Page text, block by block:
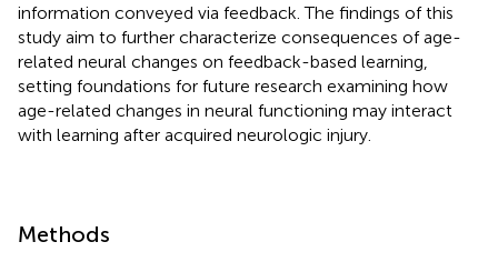
information conveyed via feedback. The findings of this
study aim to further characterize consequences of age-
related neural changes on feedback-based learning,
setting foundations for future research examining how
age-related changes in neural functioning may interact
with learning after acquired neurologic injury.
Methods